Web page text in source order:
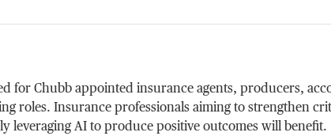
for Chubb appointed insurance agents, producers,
roles. Insurance professionals aiming to strengthen
leveraging AI to produce positive outcomes will benefit.